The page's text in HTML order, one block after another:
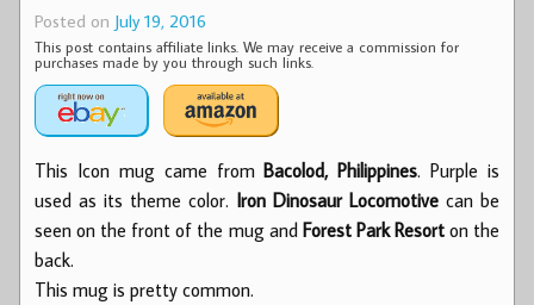
Posted on July 19, 2016
This post contains affiliate links. We may receive a commission for
purchases made by you through such links.
This Icon mug came fromBacolod, Philippines. Purple is
used as its theme color. Iron Dinosaur Locomotive can be
seen on the front of the mug and Forest Park Resorton the
back.
This mug is pretty common.